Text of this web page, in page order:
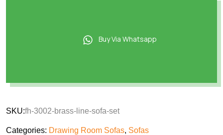
Buy Via Whatsapp
SKU:fh-3002-brass-line-sofa-set
Categories: Drawing Room Sofas, Sofas